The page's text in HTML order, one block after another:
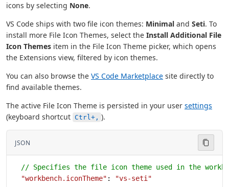
icons by selecting None.
VS Code ships with two file icon themes: Minimal and Seti. To
install more File Icon Themes, select the Install Additional File
Icon Themes item in the File Icon Theme picker, which opens
the Extensions view, filtered by icon themes.
You can also browse the VS Code Marketplace site directly to
find available themes.
The active File Icon Theme is persisted in your user settings
(keyboard shortcut Ctrl+, ).
JSON
// Specifies the file icon theme used in the
  "workbench.iconTheme"
: "vs-seti"